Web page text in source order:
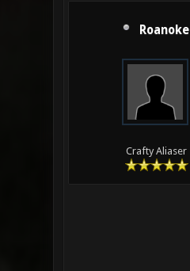
Roanoke
Crafty Aliaser